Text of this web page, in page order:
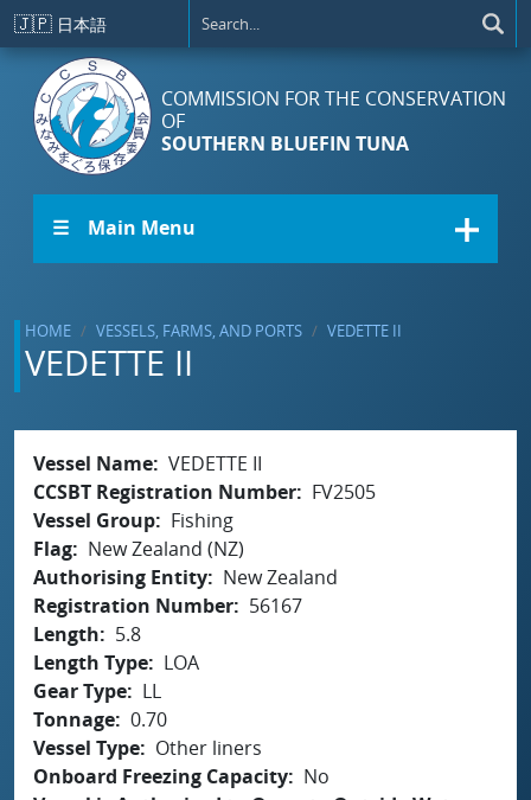
Skip to main content
🇯🇵 日本語
COMMISSION FOR THE CONSERVATION
OF
SOUTHERN BLUEFIN TUNA
☰ Main Menu
HOME VESSELS, FARMS, AND PORTS VEDETTE II
VEDETTE II
Vessel Name VEDETTE II
CCSBT Registration Number
FV2505
Vessel Group
Fishing
Flag
New Zealand (NZ)
Authorising Entity
New Zealand
Registration Number
56167
Length
5.8
Length Type
LOA
Gear Type
LL
Tonnage 0.70
Vessel Type
Other liners
Onboard Freezing Capacity
No